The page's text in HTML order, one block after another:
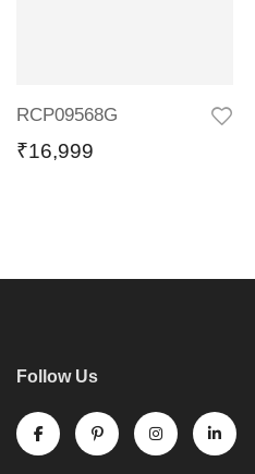
RCP09568G
₹16,999
Follow Us